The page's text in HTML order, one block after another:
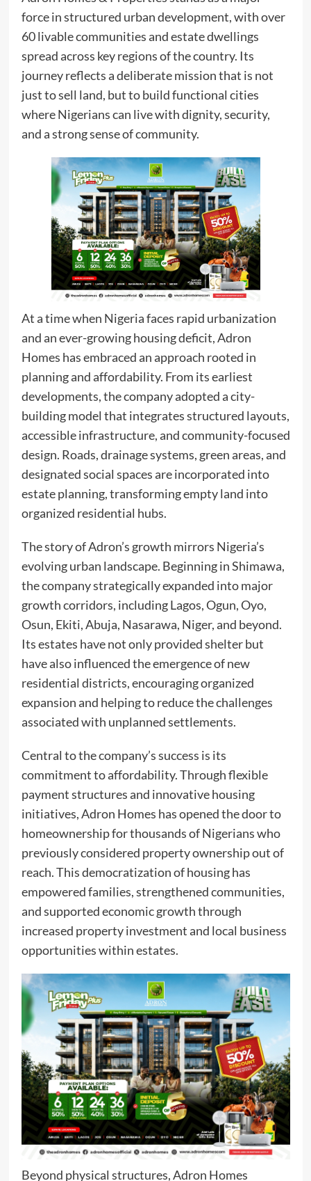
force in structured urban development, with over
60 livable communities and estate dwellings
spread across key regions of the country. Its
journey reflects a deliberate mission that is not
just to sell land, but to build functional cities
where Nigerians can live with dignity, security,
and a strong sense of community.
At a time when Nigeria faces rapid urbanization
and an ever-growing housing deficit, Adron
Homes has embraced an approach rooted in
planning and affordability. From its earliest
developments, the company adopted a city-
building model that integrates structured layouts,
accessible infrastructure, and community-focused
design. Roads, drainage systems, green areas, and
designated social spaces are incorporated into
estate planning, transforming empty land into
organized residential hubs.
The story of Adron’s growth mirrors Nigeria’s
evolving urban landscape. Beginning in Shimawa,
the company strategically expanded into major
growth corridors, including Lagos, Ogun, Oyo,
Osun, Ekiti, Abuja, Nasarawa, Niger, and beyond.
Its estates have not only provided shelter but
have also influenced the emergence of new
residential districts, encouraging organized
expansion and helping to reduce the challenges
associated with unplanned settlements.
Central to the company’s success is its
commitment to affordability. Through flexible
payment structures and innovative housing
initiatives, Adron Homes has opened the door to
homeownership for thousands of Nigerians who
previously considered property ownership out of
reach. This democratization of housing has
empowered families, strengthened communities,
and supported economic growth through
increased property investment and local business
opportunities within estates.
Beyond physical structures, Adron Homes